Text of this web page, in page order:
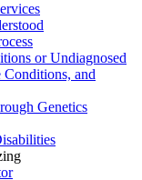
or Undiagnosed
and
Genetics